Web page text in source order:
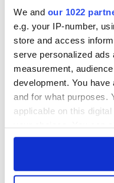
We and our 1022
e.g. your IP-number,
store and access
serve personalized ads
measurement,
development. You
and for what purposes.
applicable on this
any time from the